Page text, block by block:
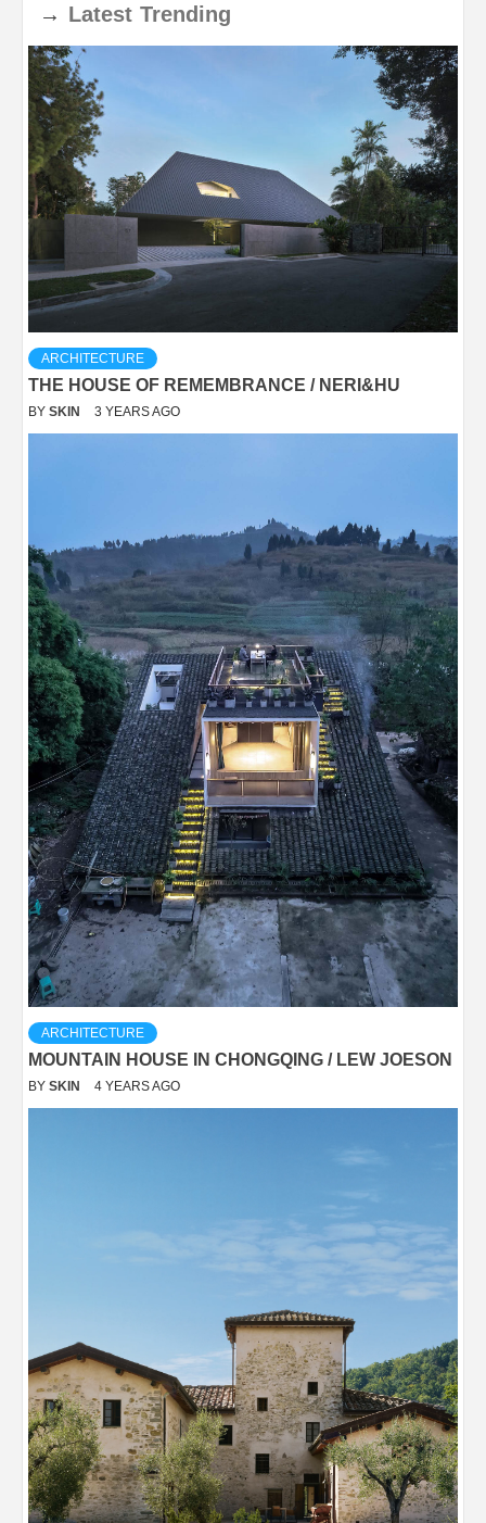
→ Latest Trending
ARCHITECTURE
THE HOUSE OF REMEMBRANCE / NERI&HU
BY SKIN 3 YEARS AGO
ARCHITECTURE
MOUNTAIN HOUSE IN CHONGQING / LEW JOESON
BY SKIN 4 YEARS AGO